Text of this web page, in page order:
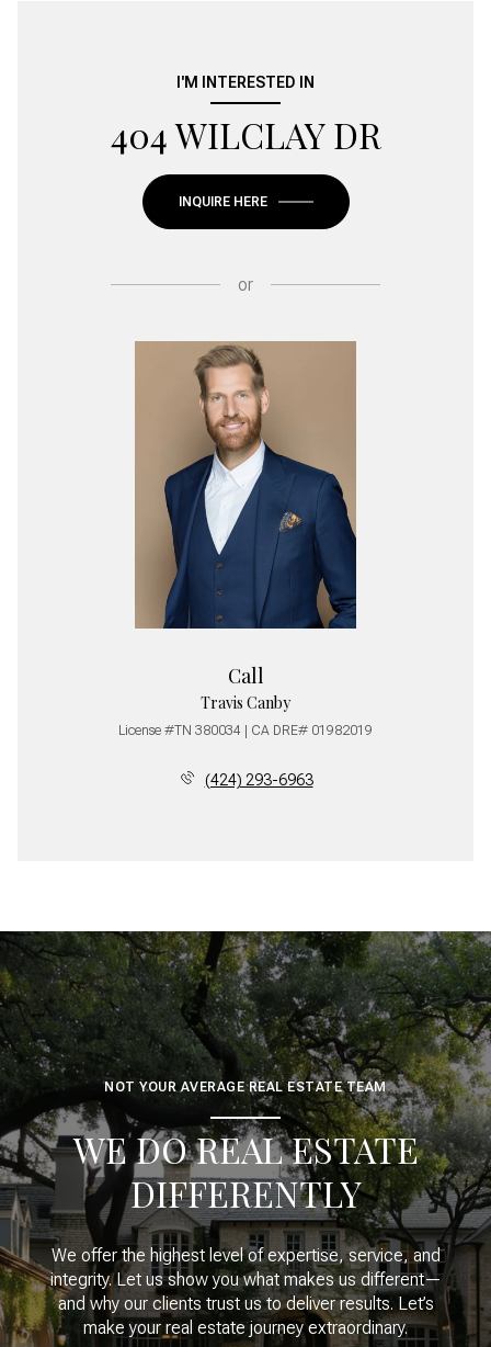
I'M INTERESTED IN
404 WILCLAY DR
INQUIRE HERE
or
Call
Travis Canby
License #TN 380034 | CA DRE# 01982019
(424) 293-6963
NOT YOUR AVERAGE REAL ESTATE TEAM
WE DO REAL ESTATE
DIFFERENTLY
We offer the highest level of expertise, service, and
integrity. Let us show you what makes us different—
and why our clients trust us to deliver results. Let’s
make your real estate journey extraordinary.